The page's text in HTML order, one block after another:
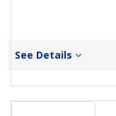
See Details